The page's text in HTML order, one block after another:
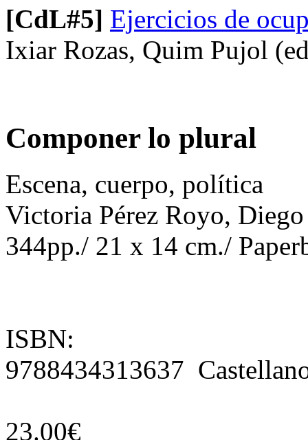
[CdL#5] Ejercicios de
Ixiar Rozas, Quim Pujol
Componer lo plural
Escena, cuerpo, política
Victoria Pérez Royo,
344pp./ 21 x 14 cm./
ISBN:
9788434313637
23.00€